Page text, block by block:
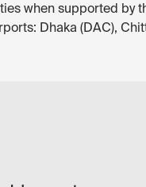
when supported by
Dhaka (DAC),